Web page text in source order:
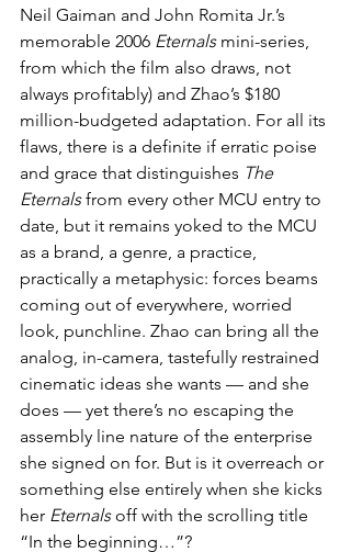
Neil Gaiman and John Romita Jr.’s
memorable 2006 Eternals mini-series,
from which the film also draws, not
always profitably) and Zhao’s $180
million-budgeted adaptation. For all its
flaws, there is a definite if erratic poise
and grace that distinguishes The
Eternals from every other MCU entry to
date, but it remains yoked to the MCU
as a brand, a genre, a practice,
practically a metaphysic: forces beams
coming out of everywhere, worried
look, punchline. Zhao can bring all the
analog, in-camera, tastefully restrained
cinematic ideas she wants — and she
does — yet there’s no escaping the
assembly line nature of the enterprise
she signed on for. But is it overreach or
something else entirely when she kicks
her Eternals off with the scrolling title
“In the beginning…”?